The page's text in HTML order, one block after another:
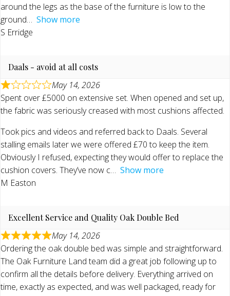
around the legs as the base of the furniture is low to the
ground
Show more
S Erridge
Daals - avoid at all costs
May 14, 2026
Spent over £5000 on extensive set. When opened and set up,
the fabric was seriously creased with most cushions affected.
Took pics and videos and referred back to Daals. Several
stalling emails later we were offered £70 to keep the item.
Obviously I refused, expecting they would offer to replace the
cushion covers. They’ve now c
Show more
M Easton
Excellent Service and Quality Oak Double Bed
May 14, 2026
Ordering the oak double bed was simple and straightforward.
The Oak Furniture Land team did a great job following up to
confirm all the details before delivery. Everything arrived on
time, exactly as expected, and was well packaged, ready for